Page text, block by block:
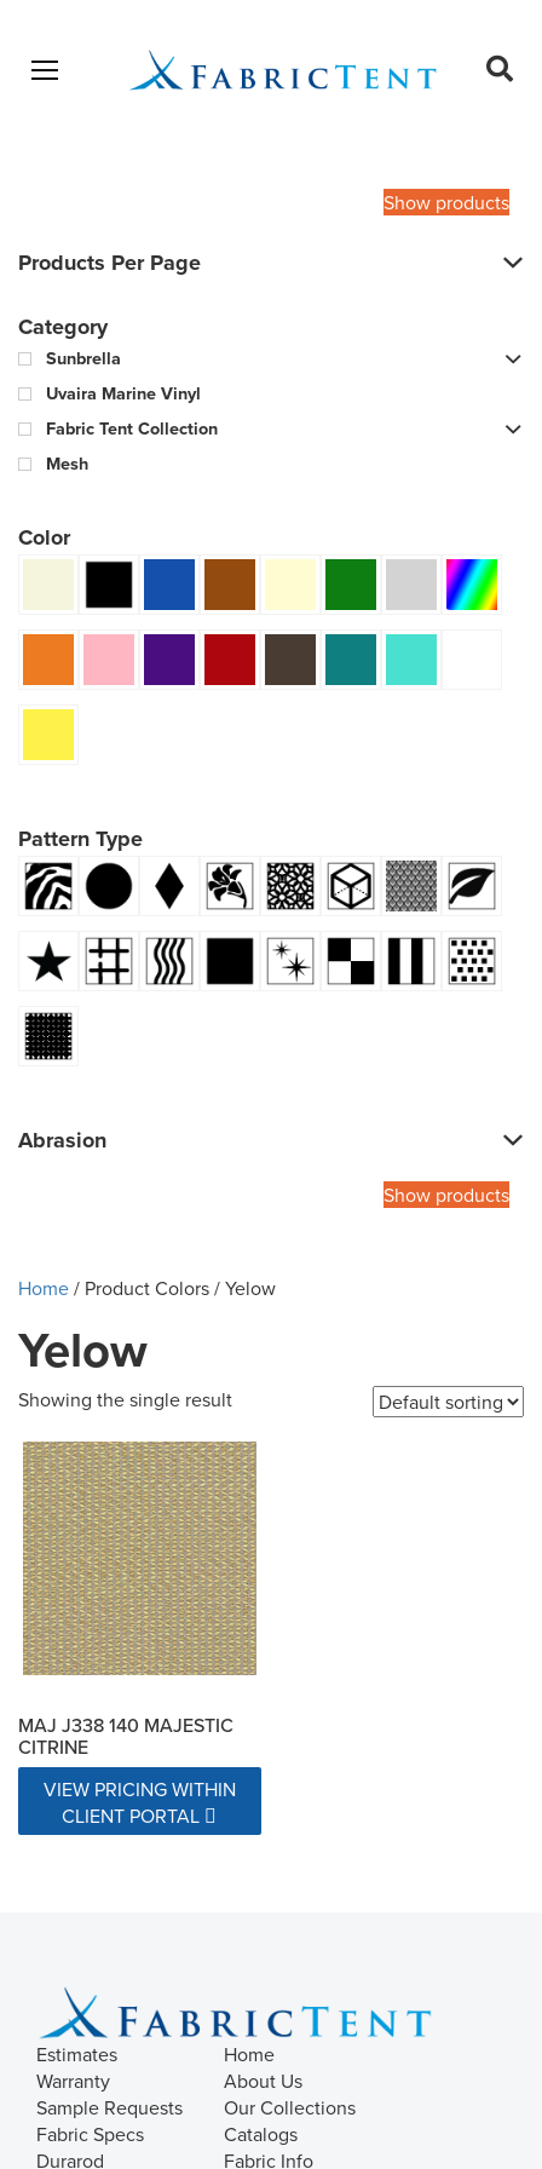
Open menu
Show products
Products Per Page
Category
Sunbrella
Uvaira Marine Vinyl
Fabric Tent Collection
Mesh
Color
Pattern Type
Abrasion
Show products
Home/ Product Colors / Yelow
Yelow
Showing the single result
MAJ J338 140 MAJESTIC
CITRINE
VIEW PRICING WITHIN
CLIENT PORTAL
Estimates
Warranty
Sample Requests
Fabric Specs
Durarod
Home
About Us
Our Collections
Catalogs
Fabric Info